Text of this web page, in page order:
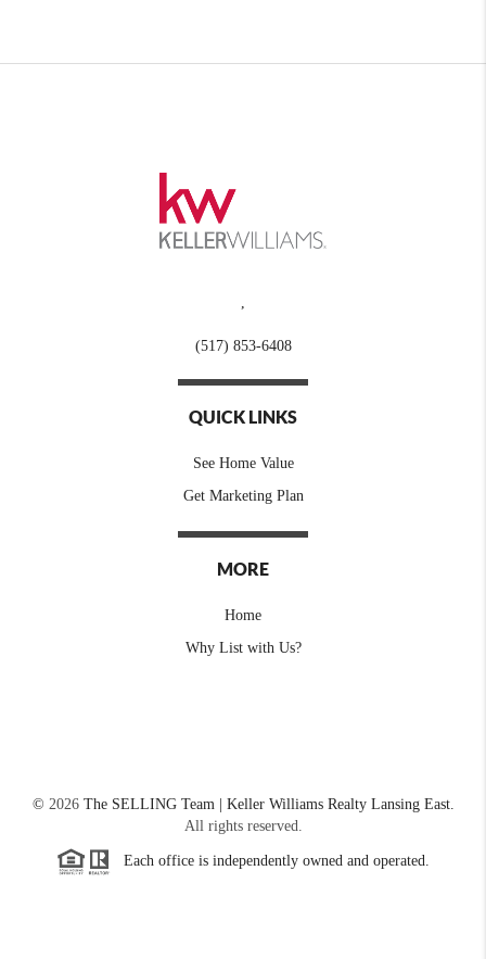
(517) 853-6408
QUICK LINKS
See Home Value
Get Marketing Plan
MORE
Home
Why List with Us?
© 2026The SELLING Team | Keller Williams Realty Lansing East.
All rights reserved.
Each office is independently owned and operated.